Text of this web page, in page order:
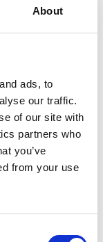
About
ads, to
our traffic.
of our site with
partners who
you’ve
from your use
and 9:7)